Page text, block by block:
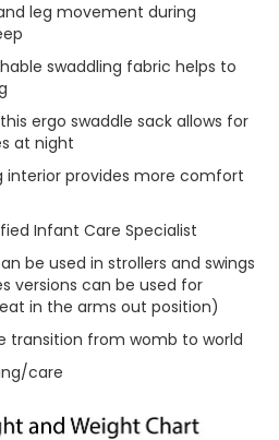
leg movement during
swaddling fabric helps to
ergo swaddle sack allows for
at night
interior provides more comfort
Infant Care Specialist
be used in strollers and swings
versions can be used for
in the arms out position)
transition from womb to world
care